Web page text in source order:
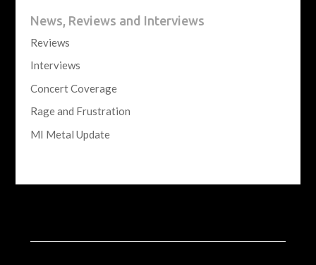
News, Reviews and Interviews
Reviews
Interviews
Concert Coverage
Rage and Frustration
MI Metal Update